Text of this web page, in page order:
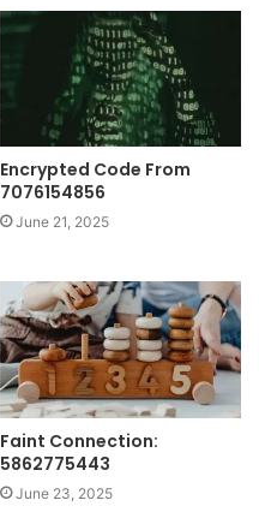
Encrypted Code From
7076154856
June 21, 2025
Faint Connection:
5862775443
June 23, 2025